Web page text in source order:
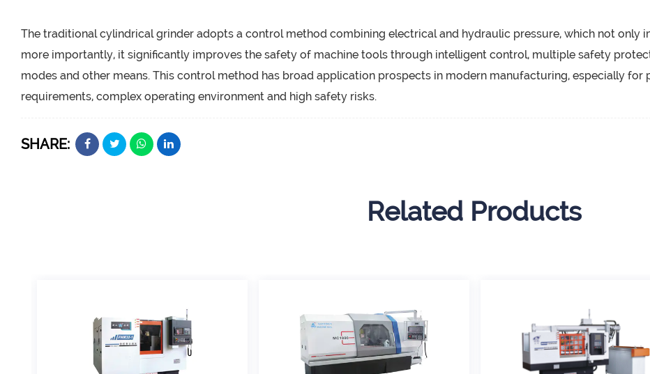
The traditional cylindrical grinder adopts a control method combining electrical and hydraulic pressure, which not only
more importantly, it significantly improves the safety of machine tools through intelligent control, multiple safety
modes and other means. This control method has broad application prospects in modern manufacturing, especially for
requirements, complex operating environment and high safety risks.
SHARE:
Related Products